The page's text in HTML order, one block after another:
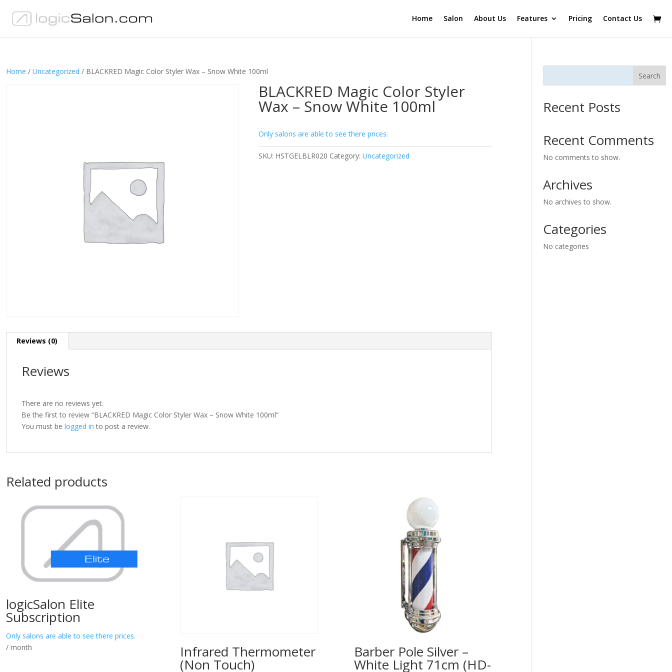
Home Salon About Us Features Pricing Contact Us
Home / Uncategorized / BLACKRED Magic Color Styler Wax – Snow White 100ml
BLACKRED Magic Color Styler
Wax – Snow White 100ml
Only salons are able to see there prices.
SKU: HSTGELBLR020 Category:Uncategorized
Reviews (0)
Reviews
There are no reviews yet.
Be the first to review “BLACKRED Magic Color Styler Wax – Snow White 100ml”
You must be logged in to post a review.
Related products
logicSalon Elite
Subscription
Only salons are able to see there prices.
/ month
Infrared Thermometer
(Non Touch)
Barber Pole Silver –
White Light 71cm (HD-
Search
Recent Posts
Recent Comments
No comments to show.
Archives
No archives to show.
Categories
No categories